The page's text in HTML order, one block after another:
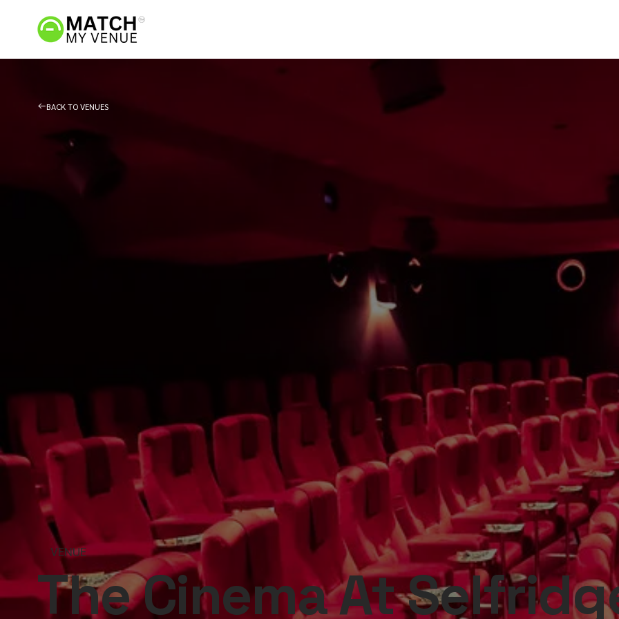
BACK TO VENUES
VENUE
The Cinema At